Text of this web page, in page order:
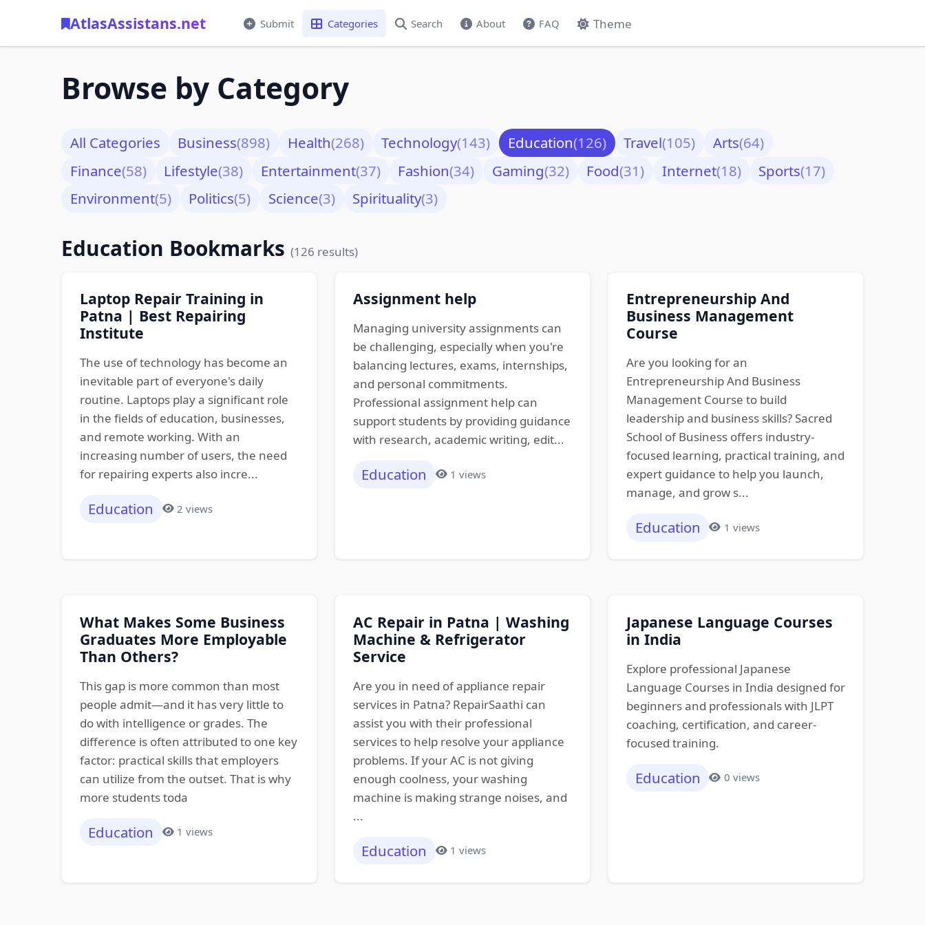
AtlasAssistans.net Submit Categories Search About FAQ Theme
Browse by Category
All Categories Business(898) Health(268) Technology(143) Education(126) Travel(105) Arts(64)
Finance(58) Lifestyle(38) Entertainment(37) Fashion(34) Gaming(32) Food(31) Internet(18) Sports(17)
Environment(5) Politics(5) Science(3) Spirituality(3)
Education Bookmarks (126 results)
Laptop Repair Training in
Patna | Best Repairing
Institute
The use of technology has become an
inevitable part of everyone's daily
routine. Laptops play a significant role
in the fields of education, businesses,
and remote working. With an
increasing number of users, the need
for repairing experts also incre...
Education 2 views
Assignment help
Managing university assignments can
be challenging, especially when you're
balancing lectures, exams, internships,
and personal commitments.
Professional assignment help can
support students by providing guidance
with research, academic writing, edit...
Education 1 views
Entrepreneurship And
Business Management
Course
Are you looking for an
Entrepreneurship And Business
Management Course to build
leadership and business skills? Sacred
School of Business offers industry-
focused learning, practical training, and
expert guidance to help you launch,
manage, and grow s...
Education 1 views
What Makes Some Business
Graduates More Employable
Than Others?
This gap is more common than most
people admit—and it has very little to
do with intelligence or grades. The
difference is often attributed to one key
factor: practical skills that employers
can utilize from the outset. That is why
more students toda
Education 1 views
AC Repair in Patna | Washing
Machine & Refrigerator
Service
Are you in need of appliance repair
services in Patna? RepairSaathi can
assist you with their professional
services to help resolve your appliance
problems. If your AC is not giving
enough coolness, your washing
machine is making strange noises, and
...
Education 1 views
Japanese Language Courses
in India
Explore professional Japanese
Language Courses in India designed for
beginners and professionals with JLPT
coaching, certification, and career-
focused training.
Education 0 views